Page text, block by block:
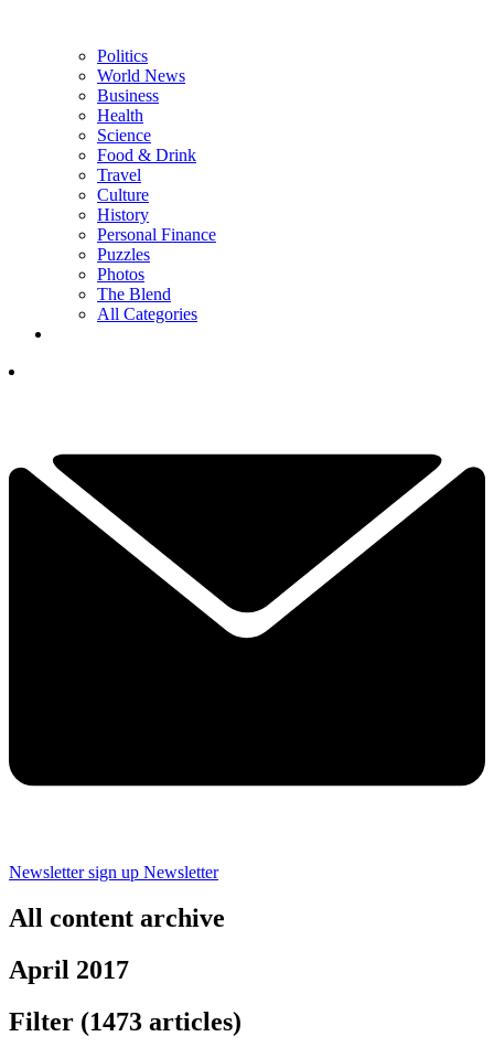
Politics
World News
Business
Health
Science
Food & Drink
Travel
Culture
History
Personal Finance
Puzzles
Photos
The Blend
All Categories
Newsletter sign up Newsletter
All content archive
April 2017
Filter (1473 articles)